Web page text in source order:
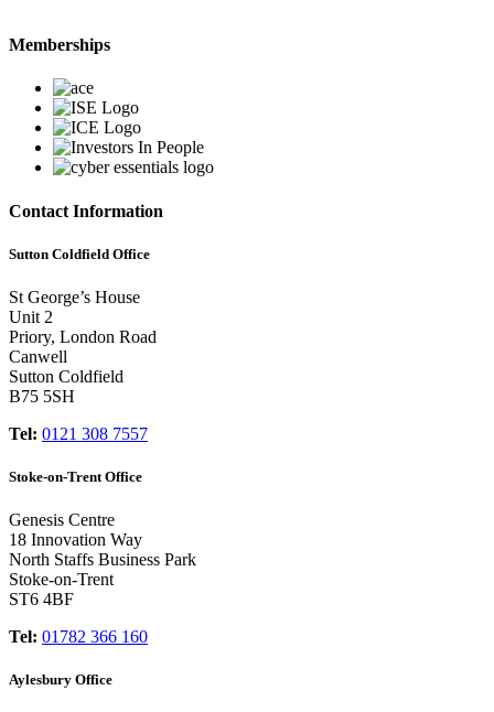
Memberships
Contact Information
Sutton Coldfield Office
St George’s House
Unit 2
Priory, London Road
Canwell
Sutton Coldfield
B75 5SH
Tel: 0121 308 7557
Stoke-on-Trent Office
Genesis Centre
18 Innovation Way
North Staffs Business Park
Stoke-on-Trent
ST6 4BF
Tel: 01782 366 160
Aylesbury Office